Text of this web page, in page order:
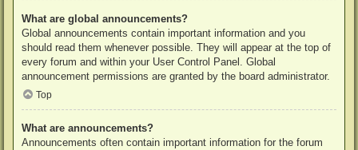
What are global announcements?
Global announcements contain important information and you
should read them whenever possible. They will appear at the top of
every forum and within your User Control Panel. Global
announcement permissions are granted by the board administrator.
Top
What are announcements?
Announcements often contain important information for the forum